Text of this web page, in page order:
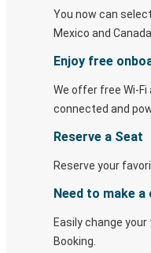
You now can
Mexico and
Enjoy free
We offer free Wi-
connected and
Reserve a Seat
Reserve your
Need to make a
Easily change
Booking.